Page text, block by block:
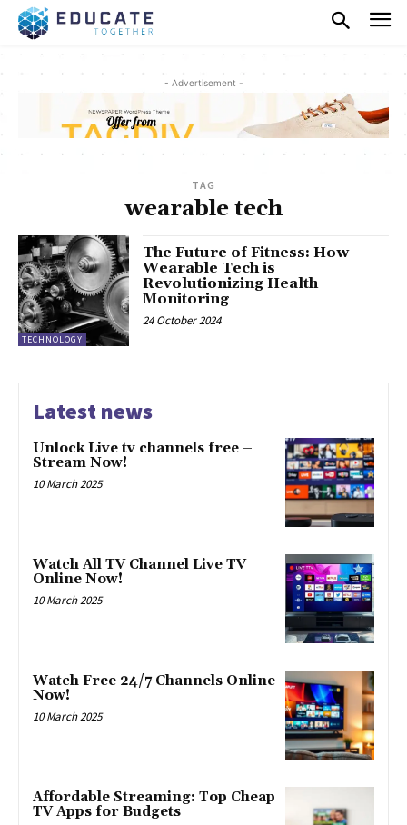
- Advertisement -
TAG
wearable tech
TECHNOLOGY
The Future of Fitness: How
Wearable Tech is
Revolutionizing Health
Monitoring
24 October 2024
Latest news
Unlock Live tv channels free –
Stream Now!
10 March 2025
Watch All TV Channel Live TV
Online Now!
10 March 2025
Watch Free 24/7 Channels Online
Now!
10 March 2025
Affordable Streaming: Top Cheap
TV Apps for Budgets